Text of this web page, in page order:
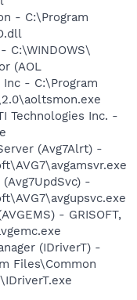
- C:\Program
C:\WINDOWS\
(AOL
- C:\Program
Technologies Inc. -
(Avg7Alrt) -
-
- GRISOFT,
(IDriverT) -
Files\Common